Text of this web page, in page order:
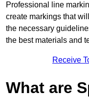
Professional line
create markings that
the necessary
the best materials and
Receive
What are